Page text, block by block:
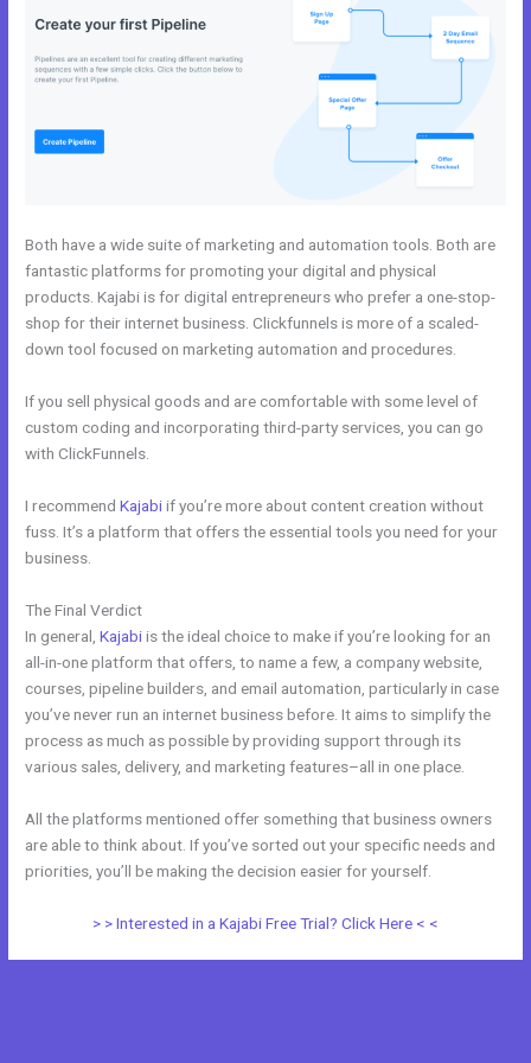
Both have a wide suite of marketing and automation tools. Both are
fantastic platforms for promoting your digital and physical
products. Kajabi is for digital entrepreneurs who prefer a one-stop-
shop for their internet business. Clickfunnels is more of a scaled-
down tool focused on marketing automation and procedures.
If you sell physical goods and are comfortable with some level of
custom coding and incorporating third-party services, you can go
with ClickFunnels.
I recommendKajabiif you’re more about content creation without
fuss. It’s a platform that offers the essential tools you need for your
business.
The Final Verdict
In general,Kajabiis the ideal choice to make if you’re looking for an
all-in-one platform that offers, to name a few, a company website,
courses, pipeline builders, and email automation, particularly in case
you’ve never run an internet business before. It aims to simplify the
process as much as possible by providing support through its
various sales, delivery, and marketing features–all in one place.
All the platforms mentioned offer something that business owners
are able to think about. If you’ve sorted out your specific needs and
priorities, you’ll be making the decision easier for yourself.
> > Interested in a Kajabi Free Trial? Click Here < <